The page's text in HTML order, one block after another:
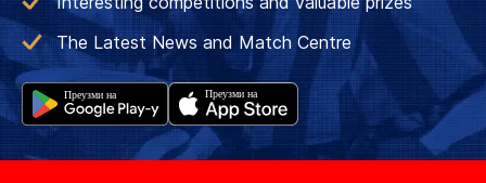
The Latest News and Match Centre